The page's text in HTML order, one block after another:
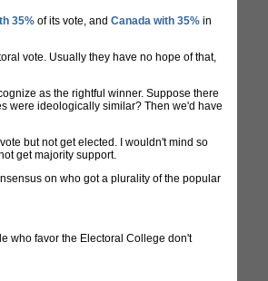
35% of its vote, and Canada with 35% in
vote. Usually they have no hope of that,
as the rightful winner. Suppose there
were ideologically similar? Then we'd have
but not get elected. I wouldn't mind so
get majority support.
on who got a plurality of the popular
who favor the Electoral College don't